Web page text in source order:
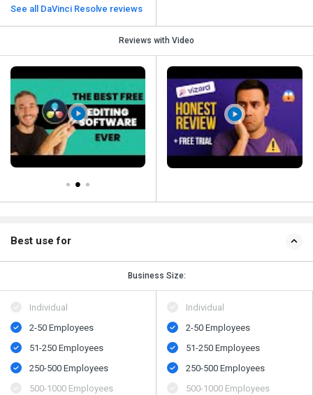
See all DaVinci Resolve reviews
Reviews with Video
Best use for
Business Size:
Individual
2-50 Employees
51-250 Employees
250-500 Employees
500-1000 Employees
Individual
2-50 Employees
51-250 Employees
250-500 Employees
500-1000 Employees